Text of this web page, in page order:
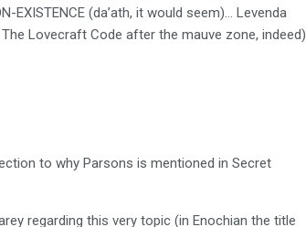
(da’ath, it would seem)… Levenda
Lovecraft Code after the mauve zone, indeed)
to why Parsons is mentioned in Secret
regarding this very topic (in Enochian the title